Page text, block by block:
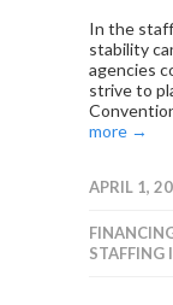
In the
stability
agencies
strive to
more →
APRIL 1,
STAFFING